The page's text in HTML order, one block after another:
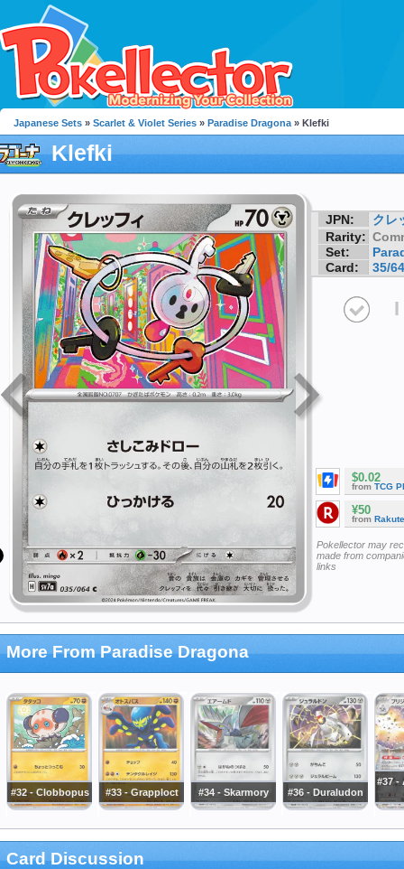
Japanese Sets » Scarlet & Violet Series » Paradise Dragona » Klefki
Klefki
JPN:
クレ
Rarity:
Set:
Card:
35/64
I
$0.02
from TCG
¥50
from
Pokellector may
made from
links
More From Paradise Dragona
#32 - Clobbopus #33 - Grapploct #34 - Skarmory #36 - Duraludon
#37 -
Card Discussion